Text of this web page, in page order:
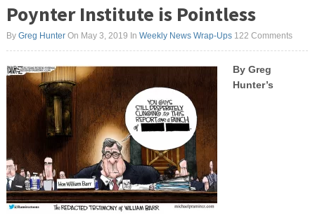
Poynter Institute is Pointless
By Greg HunterOn May 3, 2019 In Weekly News Wrap-Ups 122 Comments
By Greg
Hunter’s